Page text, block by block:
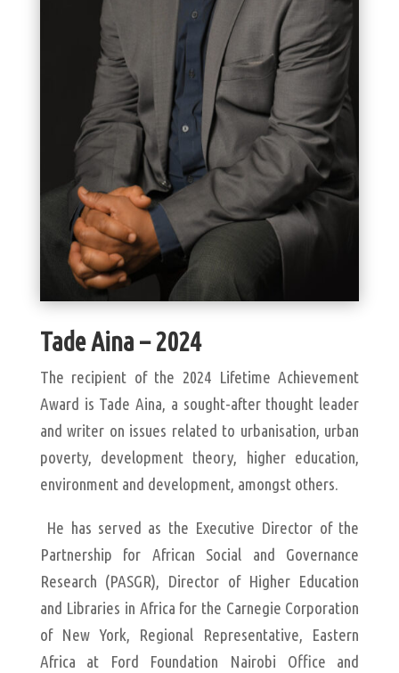
Tade Aina – 2024
The recipient of the 2024 Lifetime Achievement
Award is Tade Aina, a sought-after thought leader
and writer on issues related to urbanisation, urban
poverty, development theory, higher education,
environment and development, amongst others.
He has served as the Executive Director of the
Partnership for African Social and Governance
Research (PASGR), Director of Higher Education
and Libraries in Africa for the Carnegie Corporation
of New York, Regional Representative, Eastern
Africa at Ford Foundation Nairobi Office and